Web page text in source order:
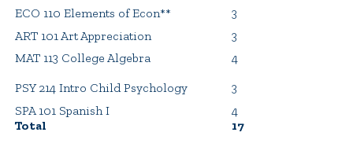
ECO 110 Elements of Econ**
3
ART 101 Art Appreciation
3
MAT 113 College Algebra
4
PSY 214 Intro Child Psychology
3
SPA 101 Spanish I
4
Total
17